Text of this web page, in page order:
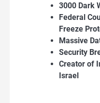
3000 Dark
Federal
Freeze
Massive
Security
Creator of
Israel